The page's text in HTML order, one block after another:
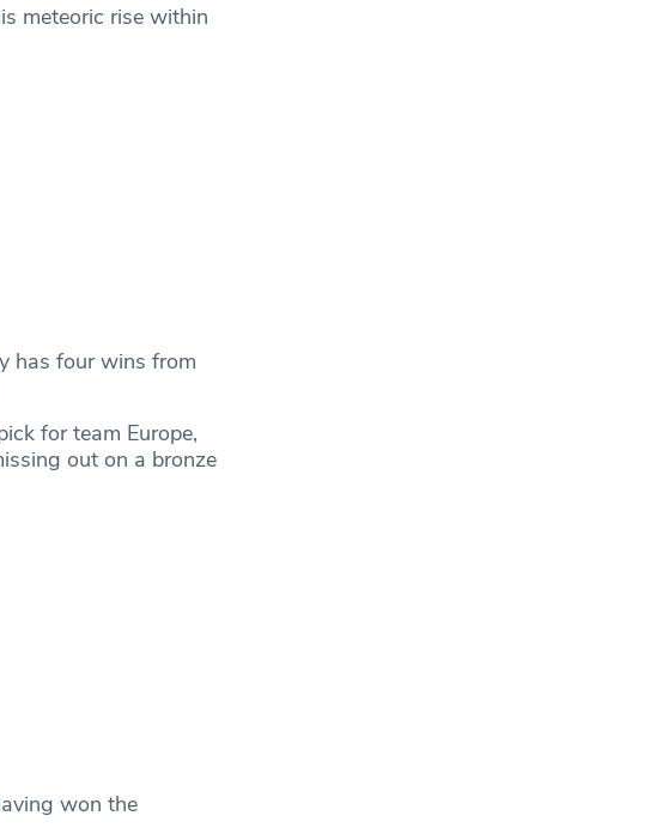
meteoric rise within
has four wins from
for team Europe,
out on a bronze
won the